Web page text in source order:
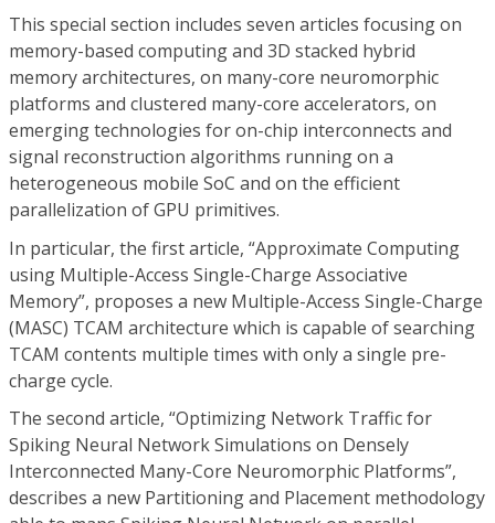
This special section includes seven articles focusing on
memory-based computing and 3D stacked hybrid
memory architectures, on many-core neuromorphic
platforms and clustered many-core accelerators, on
emerging technologies for on-chip interconnects and
signal reconstruction algorithms running on a
heterogeneous mobile SoC and on the efficient
parallelization of GPU primitives.
In particular, the first article, “Approximate Computing
using Multiple-Access Single-Charge Associative
Memory”, proposes a new Multiple-Access Single-Charge
(MASC) TCAM architecture which is capable of searching
TCAM contents multiple times with only a single pre-
charge cycle.
The second article, “Optimizing Network Traffic for
Spiking Neural Network Simulations on Densely
Interconnected Many-Core Neuromorphic Platforms”,
describes a new Partitioning and Placement methodology